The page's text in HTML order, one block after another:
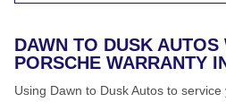
DAWN TO DUSK
PORSCHE WARRANTY
Using Dawn to Dusk Autos to